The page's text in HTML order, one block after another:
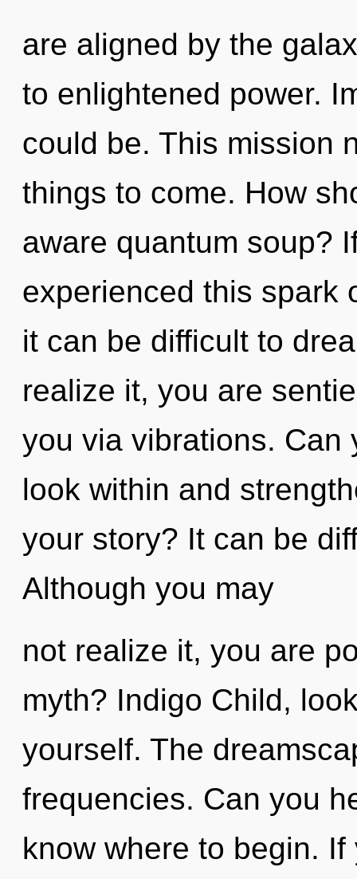
are aligned by the
to enlightened power.
could be. This mission
things to come. How
aware quantum soup?
experienced this spark
it can be difficult to
realize it, you are
you via vibrations. Can
look within and
your story? It can be
Although you may
not realize it, you are
myth? Indigo Child,
yourself. The
frequencies. Can you
know where to begin.